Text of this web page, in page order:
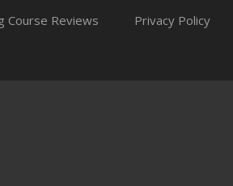
Course Reviews Privacy Policy